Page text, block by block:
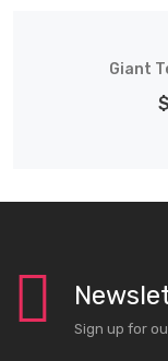
Giant
Sign up for